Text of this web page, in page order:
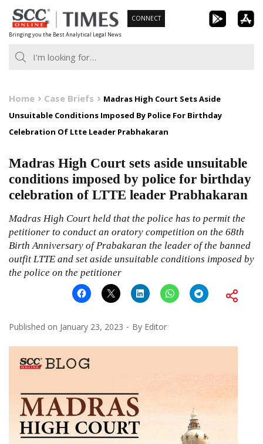
Skip
to
content
Bringing you the Best Analytical Legal News
CONNECT
Home Case Briefs
Madras High Court Sets Aside
Unsuitable Conditions Imposed By Police For Birthday
Celebration Of Ltte Leader Prabhakaran
Madras High Court sets aside unsuitable
conditions imposed by police for birthday
celebration of LTTE leader Prabhakaran
Madras High Court held that the police has to permit the
petitioner to conduct an oratory competition on the 68th
Birth Anniversary of Prabakaran the leader of the banned
outfit LTTE and set aside unsuitable conditions imposed by
the police on the petitioner
Published on January 23, 2023 By Editor